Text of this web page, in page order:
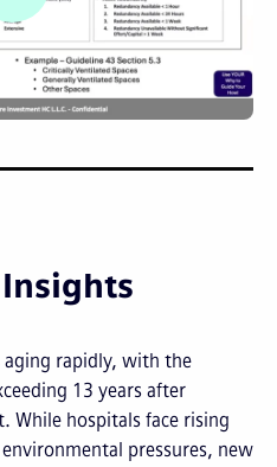
aging rapidly, with the
13 years after
While hospitals face rising
pressures, new